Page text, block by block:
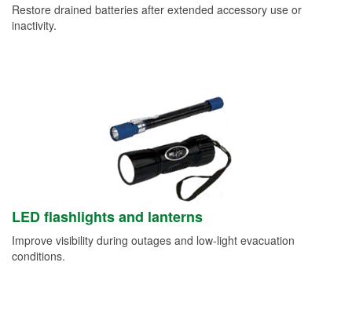
Restore drained batteries after extended accessory use or
inactivity.
LED flashlights and lanterns
Improve visibility during outages and low-light evacuation
conditions.